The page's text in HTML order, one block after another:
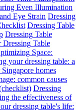
Even Illumination
Eye Strain Dressing
Dressing Table
Dressing Table
Dressing Table
Space:
your dressing table: a
homes
common causes
Dressing
the effectiveness of
dressing table's life: